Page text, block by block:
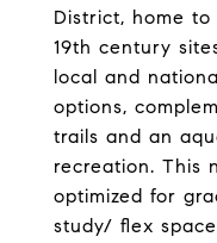
District, home
19th century
local and
options,
trails and an
recreation. This
optimized for
study/ flex